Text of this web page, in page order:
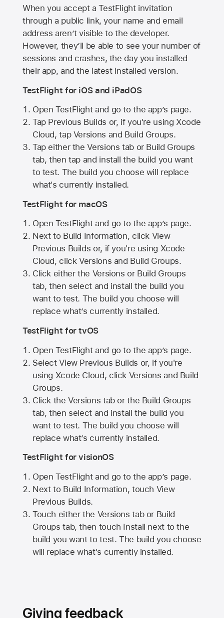
When you accept a TestFlight invitation
through a public link, your name and email
address aren’t visible to the developer.
However, they’ll be able to see your number of
sessions and crashes, the day you installed
their app, and the latest installed version.
TestFlight for iOS and iPadOS
Open TestFlight and go to the app’s page.
Tap Previous Builds or, if you're using Xcode
Cloud, tap Versions and Build Groups.
Tap either the Versions tab or Build Groups
tab, then tap and install the build you want
to test. The build you choose will replace
what's currently installed.
TestFlight for macOS
Open TestFlight and go to the app’s page.
Next to Build Information, click View
Previous Builds or, if you're using Xcode
Cloud, click Versions and Build Groups.
Click either the Versions or Build Groups
tab, then select and install the build you
want to test. The build you choose will
replace what’s currently installed.
TestFlight for tvOS
Open TestFlight and go to the app’s page.
Select View Previous Builds or, if you're
using Xcode Cloud, click Versions and Build
Groups.
Click the Versions tab or the Build Groups
tab, then select and install the build you
want to test. The build you choose will
replace what’s currently installed.
TestFlight for visionOS
Open TestFlight and go to the app’s page.
Next to Build Information, touch View
Previous Builds.
Touch either the Versions tab or Build
Groups tab, then touch Install next to the
build you want to test. The build you choose
will replace what's currently installed.
Giving feedback